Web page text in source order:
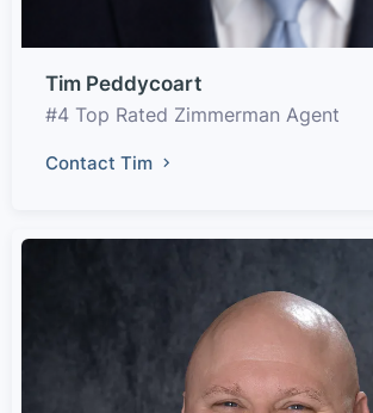
Tim Peddycoart
#4 Top Rated Zimmerman Agent
Contact Tim